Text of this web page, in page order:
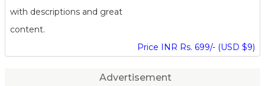
with descriptions and great
content.
Price INR Rs. 699/- (USD $9)
Advertisement